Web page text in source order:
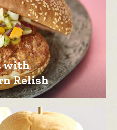
with
Relish